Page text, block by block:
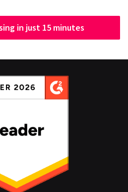
in just 15 minutes